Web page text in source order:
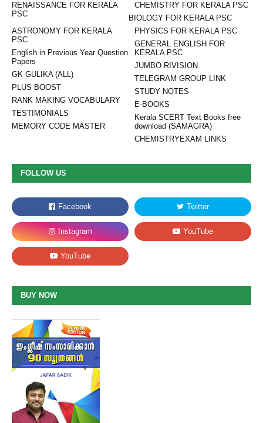
RENAISSANCE FOR KERALA
PSC
CHEMISTRY FOR KERALA PSC
BIOLOGY FOR KERALA PSC
PHYSICS FOR KERALA PSC
ASTRONOMY FOR KERALA
PSC
GENERAL ENGLISH FOR
KERALA PSC
English in Previous Year Question
Papers
JUMBO RIVISION
GK GULIKA (ALL)
TELEGRAM GROUP LINK
PLUS BOOST
STUDY NOTES
RANK MAKING VOCABULARY
E-BOOKS
TESTIMONIALS
Kerala SCERT Text Books free
download (SAMAGRA)
MEMORY CODE MASTER
CHEMISTRYEXAM LINKS
FOLLOW US
BUY NOW